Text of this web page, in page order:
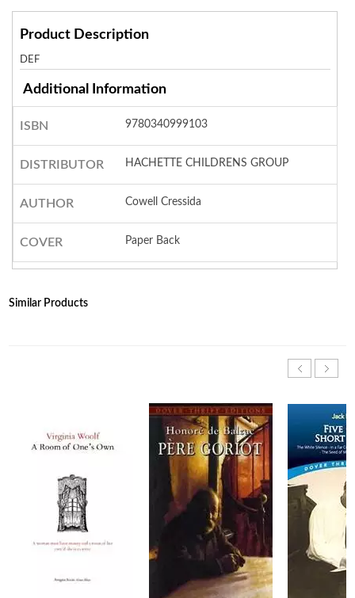
Product Description
DEF
Additional Information
ISBN 9780340999103
DISTRIBUTOR HACHETTE CHILDRENS GROUP
AUTHOR Cowell Cressida
COVER Paper Back
Similar Products